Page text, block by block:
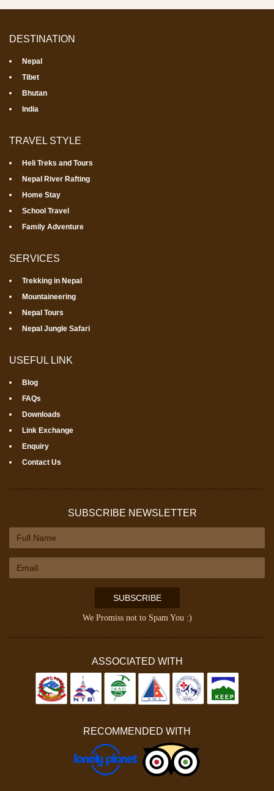
DESTINATION
Nepal
Tibet
Bhutan
India
TRAVEL STYLE
Heli Treks and Tours
Nepal River Rafting
Home Stay
School Travel
Family Adventure
SERVICES
Trekking in Nepal
Mountaineering
Nepal Tours
Nepal Jungle Safari
USEFUL LINK
Blog
FAQs
Downloads
Link Exchange
Enquiry
Contact Us
SUBSCRIBE NEWSLETTER
SUBSCRIBE
We Promiss not to Spam You :)
ASSOCIATED WITH
RECOMMENDED WITH